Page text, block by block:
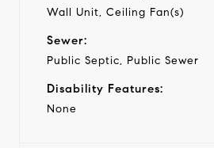
Wall Unit, Ceiling Fan(s)
Sewer:
Public Septic, Public Sewer
Disability Features:
None